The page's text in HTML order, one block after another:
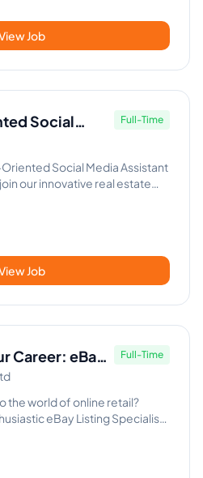
Job
Social
- Real Estate
Full-Time
Social Media Assistant
our innovative real estate
Job
Career: eBay
Full-Time
the world of online retail?
eBay Listing Specialist